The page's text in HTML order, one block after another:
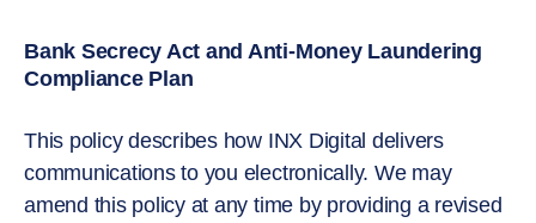
Bank Secrecy Act and Anti-Money Laundering
Compliance Plan
This policy describes how INX Digital delivers
communications to you electronically. We may
amend this policy at any time by providing a revised